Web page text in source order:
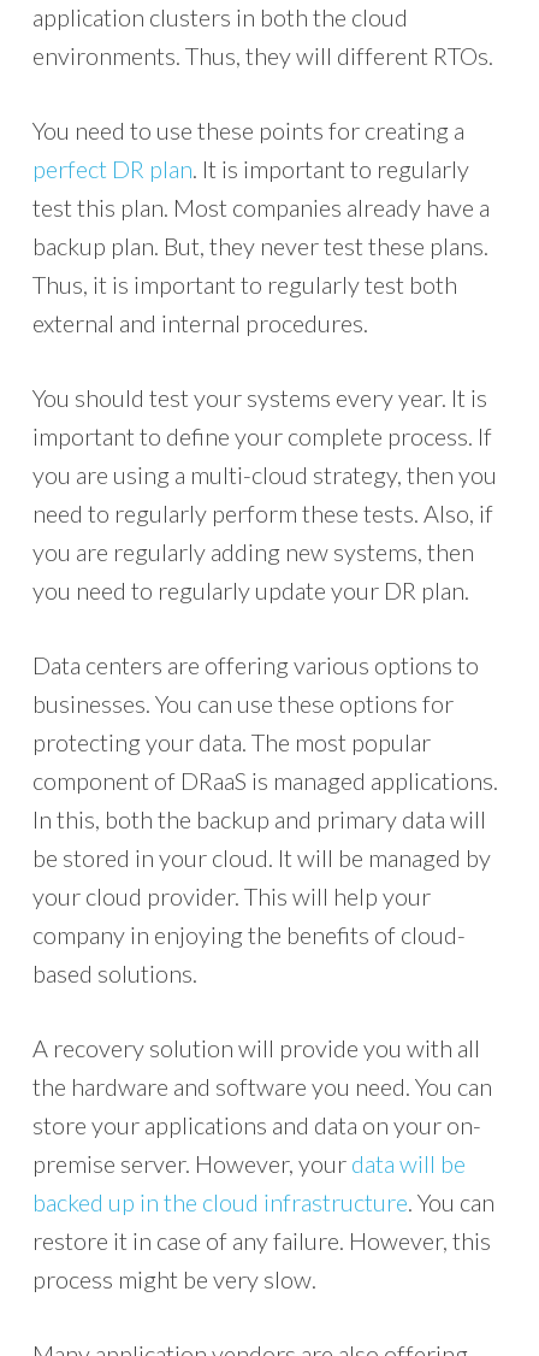
application clusters in both the cloud
environments. Thus, they will different RTOs.
You need to use these points for creating a
perfect DR plan. It is important to regularly
test this plan. Most companies already have a
backup plan. But, they never test these plans.
Thus, it is important to regularly test both
external and internal procedures.
You should test your systems every year. It is
important to define your complete process. If
you are using a multi-cloud strategy, then you
need to regularly perform these tests. Also, if
you are regularly adding new systems, then
you need to regularly update your DR plan.
Data centers are offering various options to
businesses. You can use these options for
protecting your data. The most popular
component of DRaaS is managed applications.
In this, both the backup and primary data will
be stored in your cloud. It will be managed by
your cloud provider. This will help your
company in enjoying the benefits of cloud-
based solutions.
A recovery solution will provide you with all
the hardware and software you need. You can
store your applications and data on your on-
premise server. However, your data will be
backed up in the cloud infrastructure. You can
restore it in case of any failure. However, this
process might be very slow.